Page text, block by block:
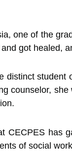
one of the
got healed,
distinct student
counselor,
CECPES has
of social